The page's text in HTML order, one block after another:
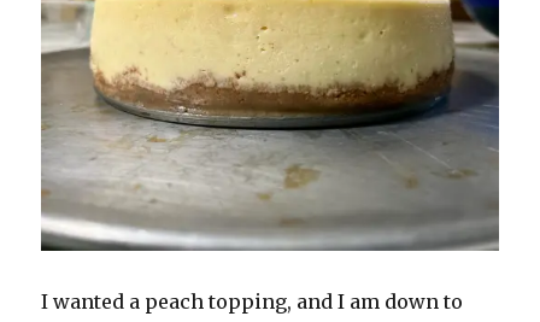
I wanted a peach topping, and I am down to